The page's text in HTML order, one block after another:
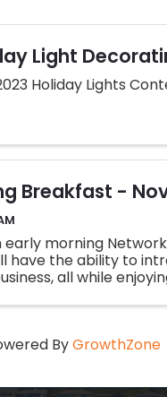
Light
Holiday Lights
Breakfast -
early morning
have the ability to
all while
ByGrowthZone